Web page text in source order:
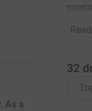
As a
32